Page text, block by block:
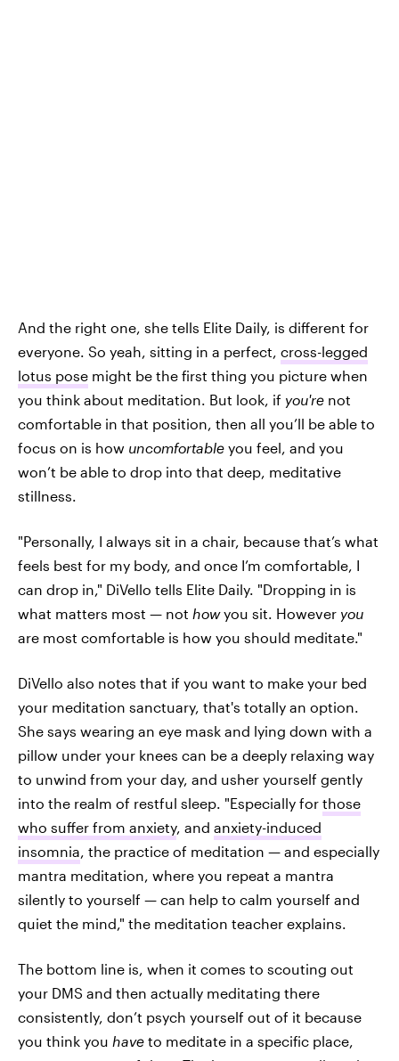
And the right one, she tells Elite Daily, is different for
everyone. So yeah, sitting in a perfect, cross-legged
lotus pose might be the first thing you picture when
you think about meditation. But look, if you're not
comfortable in that position, then all you’ll be able to
focus on is how uncomfortable you feel, and you
won’t be able to drop into that deep, meditative
stillness.
"Personally, I always sit in a chair, because that’s what
feels best for my body, and once I’m comfortable, I
can drop in," DiVello tells Elite Daily. "Dropping in is
what matters most — not howyou sit. However you
are most comfortable is how you should meditate."
DiVello also notes that if you want to make your bed
your meditation sanctuary, that's totally an option.
She says wearing an eye mask and lying down with a
pillow under your knees can be a deeply relaxing way
to unwind from your day, and usher yourself gently
into the realm of restful sleep. "Especially for those
who suffer from anxiety, and anxiety-induced
insomnia, the practice of meditation — and especially
mantra meditation, where you repeat a mantra
silently to yourself — can help to calm yourself and
quiet the mind," the meditation teacher explains.
The bottom line is, when it comes to scouting out
your DMS and then actually meditating there
consistently, don’t psych yourself out of it because
you think you have to meditate in a specific place,